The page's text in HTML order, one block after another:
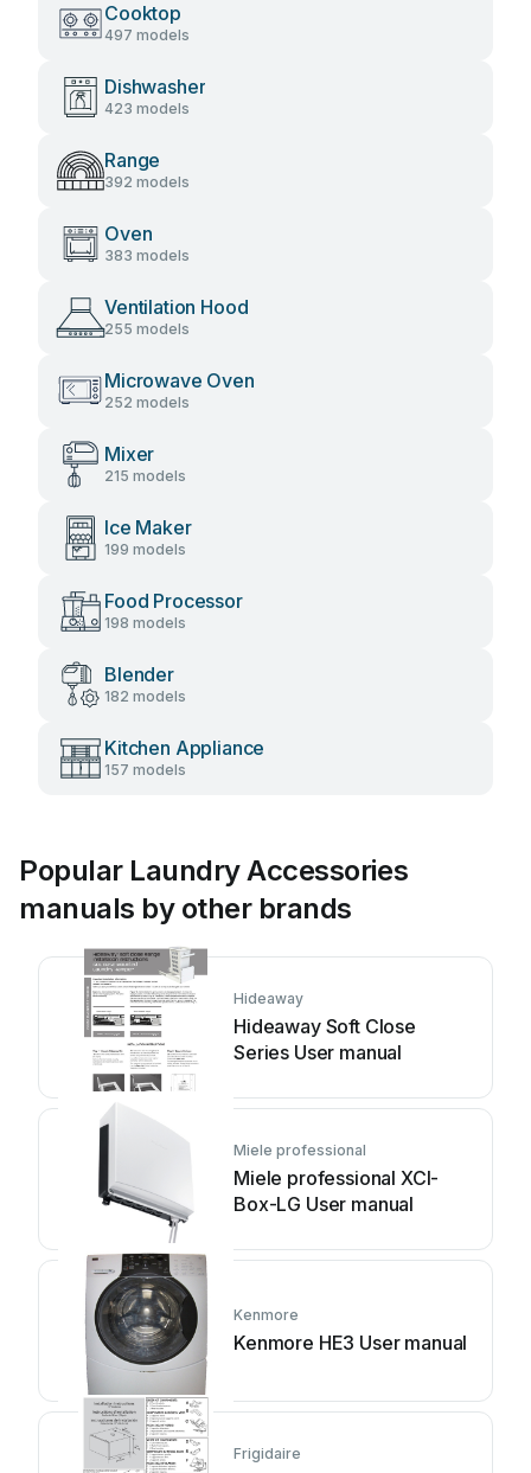
Cooktop
497 models
Dishwasher
423 models
Range
392 models
Oven
383 models
Ventilation Hood
255 models
Microwave Oven
252 models
Mixer
215 models
Ice Maker
199 models
Food Processor
198 models
Blender
182 models
Kitchen Appliance
157 models
Popular Laundry Accessories
manuals by other brands
Hideaway
Hideaway Soft Close
Series User manual
Miele professional
Miele professional XCI-
Box-LG User manual
Kenmore
Kenmore HE3 User manual
Frigidaire